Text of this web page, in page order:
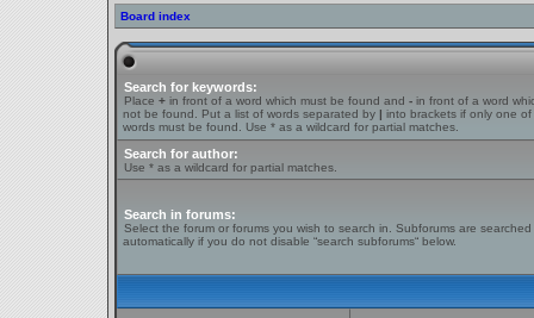
Board index
Search for keywords:
Place + in front of a word which must be found and - in front of a word
not be found. Put a list of words separated by | into brackets if only one
words must be found. Use * as a wildcard for partial matches.
Search for author:
Use * as a wildcard for partial matches.
Search in forums:
Select the forum or forums you wish to search in. Subforums are searched
automatically if you do not disable “search subforums“ below.